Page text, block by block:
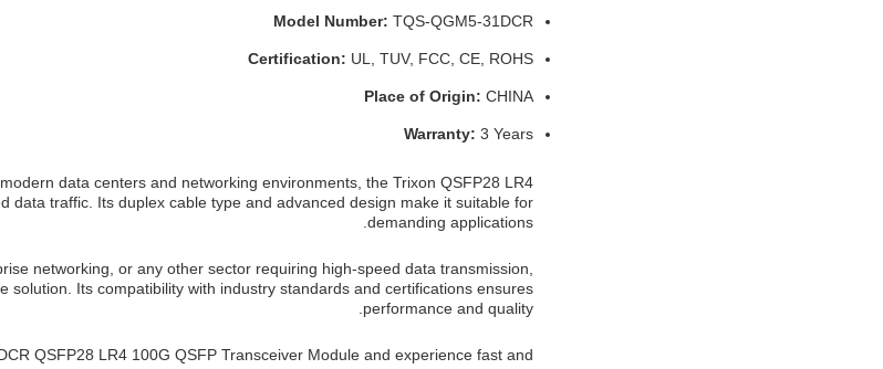
Model Number: TQS-QGM5-31DCR
Certification: UL, TUV, FCC, CE, ROHS
Place of Origin: CHINA
Warranty: 3 Years
data centers and networking environments, the Trixon QSFP28 LR4
traffic. Its duplex cable type and advanced design make it suitable for
demanding applications.
networking, or any other sector requiring high-speed data transmission,
solution. Its compatibility with industry standards and certifications ensures
performance and quality.
QSFP28 LR4 100G QSFP Transceiver Module and experience fast and